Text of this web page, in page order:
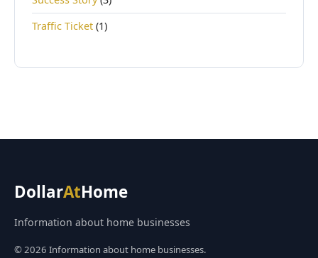
Traffic Ticket (1)
DollarAtHome
Information about home businesses
© 2026 Information about home businesses.